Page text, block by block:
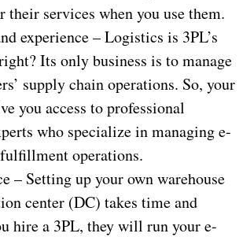
their services when you use them.
experience – Logistics is 3PL’s
Its only business is to manage
supply chain operations. So, your
you access to professional
who specialize in managing e-
operations.
– Setting up your own warehouse
center (DC) takes time and
hire a 3PL, they will run your e-